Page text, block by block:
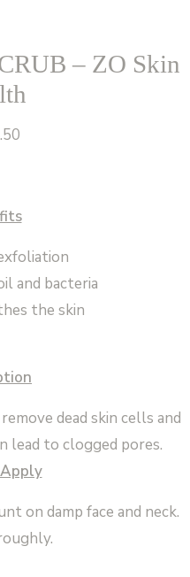
– ZO Skin
and bacteria
the skin
dead skin cells and
lead to clogged pores.
on damp face and neck.